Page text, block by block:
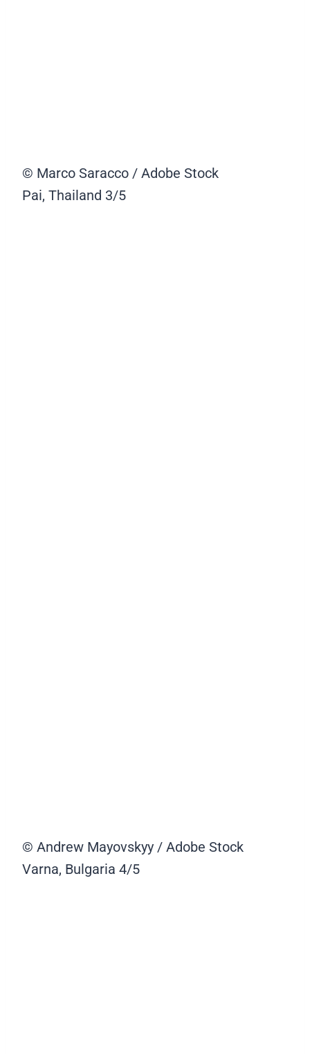
© Marco Saracco / Adobe Stock
Pai, Thailand 3/5
© Andrew Mayovskyy / Adobe Stock
Varna, Bulgaria 4/5